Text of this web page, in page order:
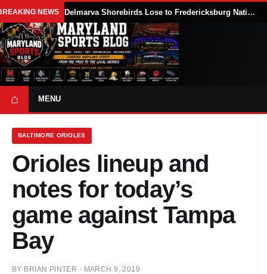
NEWS Delmarva Shorebirds Lose to Fredericksburg Nationals After Zac Lampton’s 10th-Inning Balk
⌂ MENU
BALTIMORE ORIOLES
Orioles lineup and
notes for today’s
game against Tampa
Bay
BY BRIAN PINTER · MARCH 9, 2019